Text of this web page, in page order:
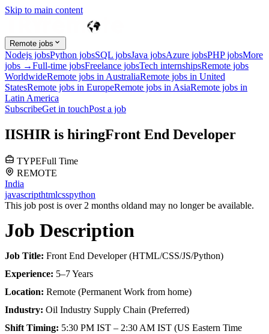
Skip to main content
Remote jobs
Nodejs jobsPython jobsSQL jobsJava jobsAzure jobsPHP jobsMore
jobs →Full-time jobsFreelance jobsTech internshipsRemote jobs
WorldwideRemote jobs in AustraliaRemote jobs in United
StatesRemote jobs in EuropeRemote jobs in AsiaRemote jobs in
Latin America
SubscribeGet in touchPost a job
IISHIRis hiringFront End Developer
TYPEFull Time
REMOTE
India
javascripthtmlcsspython
This job post is over 2 months oldand may no longer be available.
Job Description
Job Title: Front End Developer (HTML/CSS/JS/Python)
Experience: 5–7 Years
Location: Remote (Permanent Work from home)
Industry: Oil Industry Supply Chain (Preferred)
Shift Timing: 5:30 PM IST – 2:30 AM IST (US Eastern Time